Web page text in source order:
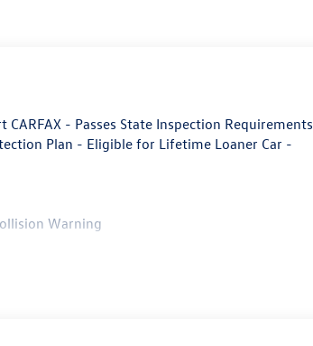
- Passes State Inspection Requirements
Plan - Eligible for Lifetime Loaner Car -
Warning